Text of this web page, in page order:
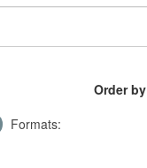
Order by
Formats: